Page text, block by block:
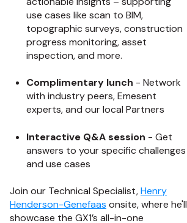
use cases like scan to BIM,
topographic surveys, construction
progress monitoring, asset
inspection, and more.
Complimentary lunch - Network
with industry peers, Emesent
experts, and our local Partners
Interactive Q&A session - Get
answers to your specific challenges
and use cases
Join our Technical Specialist,Henry
Henderson-Genefaas onsite, where he'll
showcase the GX1’s all-in-one